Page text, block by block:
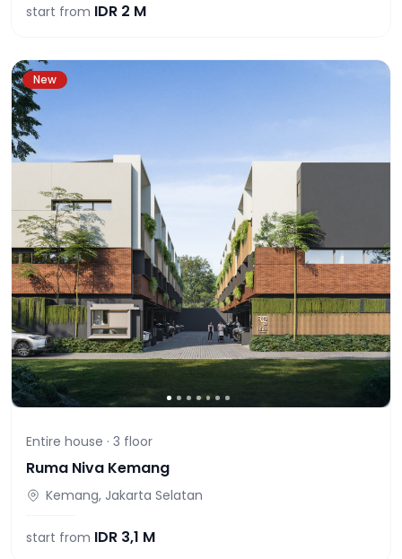
start from IDR 2 M
New
Entire house · 3 floor
Ruma Niva Kemang
Kemang, Jakarta Selatan
start from IDR 3,1 M